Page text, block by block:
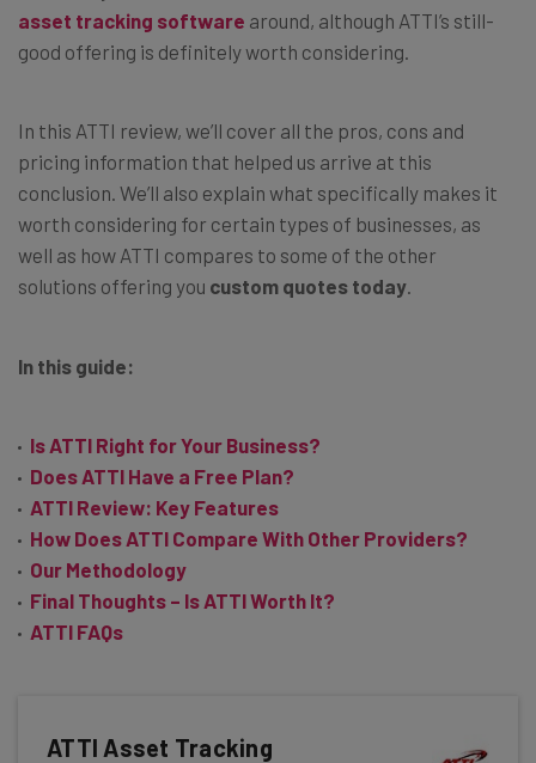
asset tracking software around, although ATTI’s still-
good offering is definitely worth considering.
In this ATTI review, we’ll cover all the pros, cons and
pricing information that helped us arrive at this
conclusion. We’ll also explain what specifically makes it
worth considering for certain types of businesses, as
well as how ATTI compares to some of the other
solutions offering you custom quotes today
In this guide:
Is ATTI Right for Your Business?
Does ATTI Have a Free Plan?
ATTI Review: Key Features
How Does ATTI Compare With Other Providers?
Our Methodology
Final Thoughts – Is ATTI Worth It?
ATTI FAQs
ATTI Asset Tracking